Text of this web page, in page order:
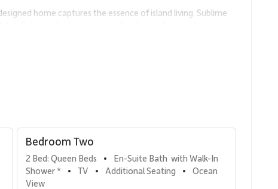
home captures the essence of island living. Sublime
ocean views, creating an inviting space to gather,
sun.
bathroom featuring a walk-in shower.
Bedroom Two
2 Bed: Queen Beds •
En-Suite Bath  with Walk-In
Shower *
• TV • Additional Seating •
Ocean
View